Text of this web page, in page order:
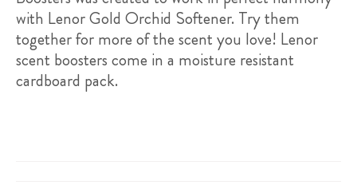
with Lenor Gold Orchid Softener. Try them
together for more of the scent you love! Lenor
scent boosters come in a moisture resistant
cardboard pack.